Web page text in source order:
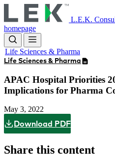
to
main
content
L.E.K.
homepage
Life Sciences & Pharma
Life Sciences & Pharma
APAC Hospital Priorities
Implications for Pharma
May 3, 2022
Download PDF
Share this content